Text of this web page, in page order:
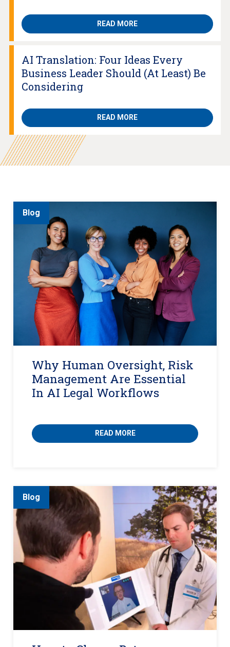
READ MORE
AI Translation: Four Ideas Every
Business Leader Should (At Least) Be
Considering
READ MORE
Blog
Why Human Oversight, Risk
Management Are Essential
In AI Legal Workflows
READ MORE
Blog